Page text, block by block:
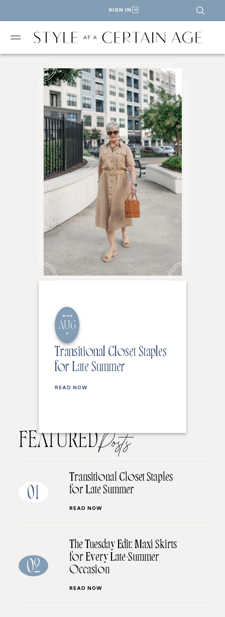
SIGN IN
2026
AUG
6
Transitional Closet Staples
for Late Summer
READ NOW
FEATUREDPosts
01
Transitional Closet Staples
for Late Summer
READ NOW
02
The Tuesday Edit: Maxi Skirts
for Every Late-Summer
Occasion
READ NOW